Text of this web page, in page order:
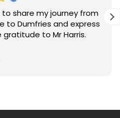
to share my journey from
to Dumfries and express
gratitude to Mr Harris.
with my children
a new job on 5 August
before my start date.